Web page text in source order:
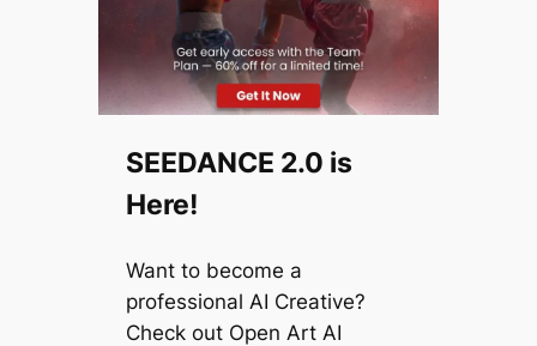
SEEDANCE 2.0 is
Here!
Want to become a
professional AI Creative?
Check out Open Art AI